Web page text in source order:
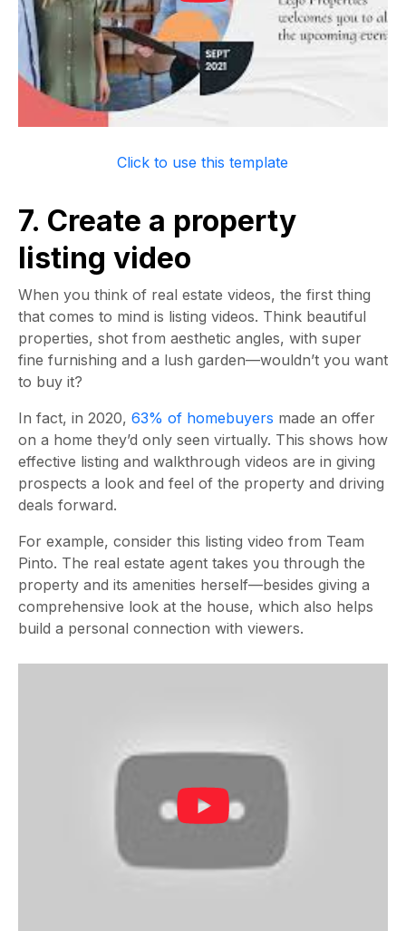
Click to use this template
7. Create a property
listing video
When you think of real estate videos, the first thing
that comes to mind is listing videos. Think beautiful
properties, shot from aesthetic angles, with super
fine furnishing and a lush garden—wouldn’t you want
to buy it?
In fact, in 2020, 63% of homebuyers made an offer
on a home they’d only seen virtually. This shows how
effective listing and walkthrough videos are in giving
prospects a look and feel of the property and driving
deals forward.
For example, consider this listing video from Team
Pinto. The real estate agent takes you through the
property and its amenities herself—besides giving a
comprehensive look at the house, which also helps
build a personal connection with viewers.